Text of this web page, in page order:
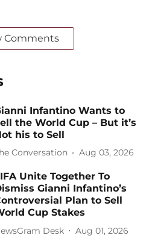
Comments
Infantino Wants to
the World Cup – But it’s
his to Sell
Conversation Aug 03, 2026
Unite Together To
Gianni Infantino’s
Plan to Sell
Cup Stakes
Desk Aug 01, 2026